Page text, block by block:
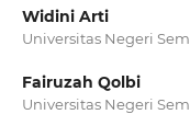
Widini Arti
Universitas Negeri
Fairuzah Qolbi
Universitas Negeri